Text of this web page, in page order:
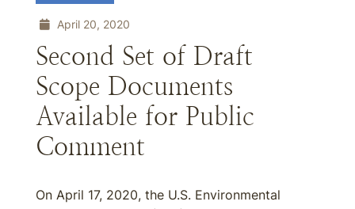
April 20, 2020
Second Set of Draft
Scope Documents
Available for Public
Comment
On April 17, 2020, the U.S. Environmental